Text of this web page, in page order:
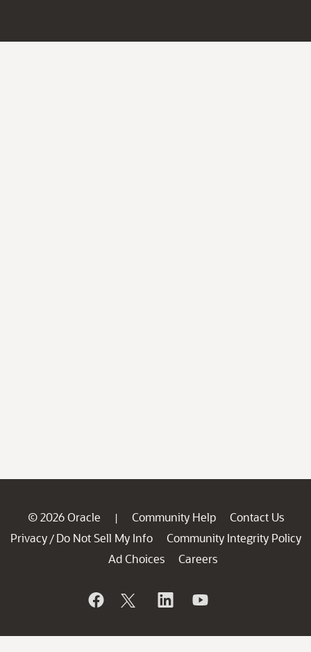
© 2026 Oracle | Community Help
Contact Us
Privacy / Do Not Sell My Info
Community Integrity Policy
Ad Choices
Careers